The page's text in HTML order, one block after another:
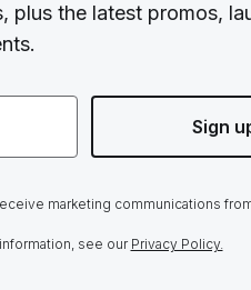
the latest promos,
Sign
marketing communications
see our Privacy Policy.